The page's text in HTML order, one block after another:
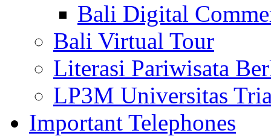
Bali Digital
Bali Virtual Tour
Literasi Pariwisata
LP3M Universitas
Important Telephones